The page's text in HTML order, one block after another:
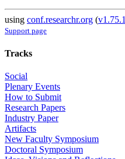
using conf.researchr.org (v1.75.1
Support page
Tracks
Social
Plenary Events
How to Submit
Research Papers
Industry Paper
Artifacts
New Faculty Symposium
Doctoral Symposium